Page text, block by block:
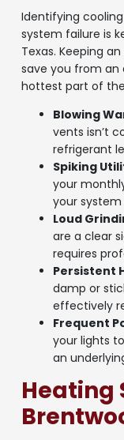
Identifying
system failure is
Texas. Keeping
save you from an
hottest part of
Blowing
vents isn’t
refrigerant
Spiking
your
your system
Loud
are a clear
requires
Persistent
damp or
effectively
Frequent
your lights
an
Heating